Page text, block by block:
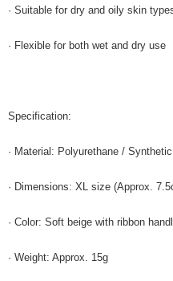
· Suitable for dry and oily skin
· Flexible for both wet and dry use
Specification:
· Material: Polyurethane /
· Dimensions: XL size (Approx.
· Color: Soft beige with ribbon
· Weight: Approx. 15g